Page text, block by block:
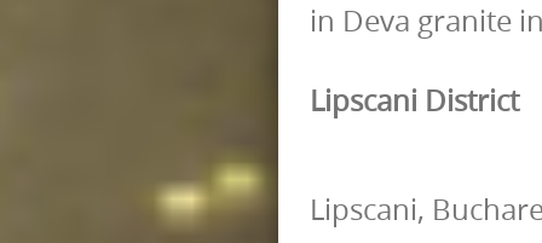
in Deva granite
Lipscani District
Lipscani,